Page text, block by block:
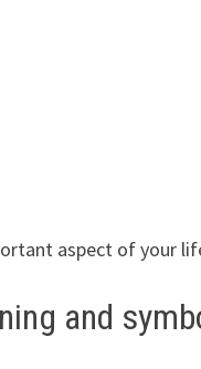
aspect of your
and